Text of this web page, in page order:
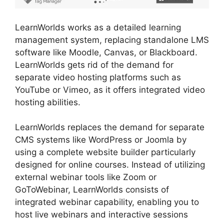
LearnWorlds works as a detailed learning
management system, replacing standalone LMS
software like Moodle, Canvas, or Blackboard.
LearnWorlds gets rid of the demand for
separate video hosting platforms such as
YouTube or Vimeo, as it offers integrated video
hosting abilities.
LearnWorlds replaces the demand for separate
CMS systems like WordPress or Joomla by
using a complete website builder particularly
designed for online courses. Instead of utilizing
external webinar tools like Zoom or
GoToWebinar, LearnWorlds consists of
integrated webinar capability, enabling you to
host live webinars and interactive sessions